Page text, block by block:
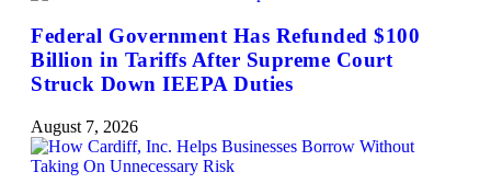
Federal Government Has Refunded $100
Billion in Tariffs After Supreme Court
Struck Down IEEPA Duties
August 7, 2026